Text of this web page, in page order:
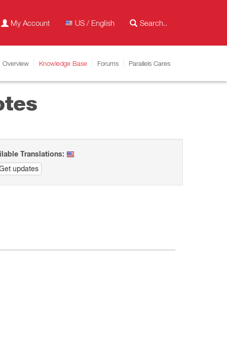
My Account US / English
Overview Knowledge Base Forums Parallels Cares
Translations:
updates